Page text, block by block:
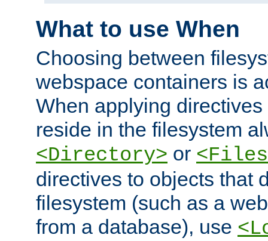
What to use When
Choosing between
webspace containers is
When applying
reside in the filesystem
<Directory> or
directives to objects that
filesystem (such as a
from a database), use